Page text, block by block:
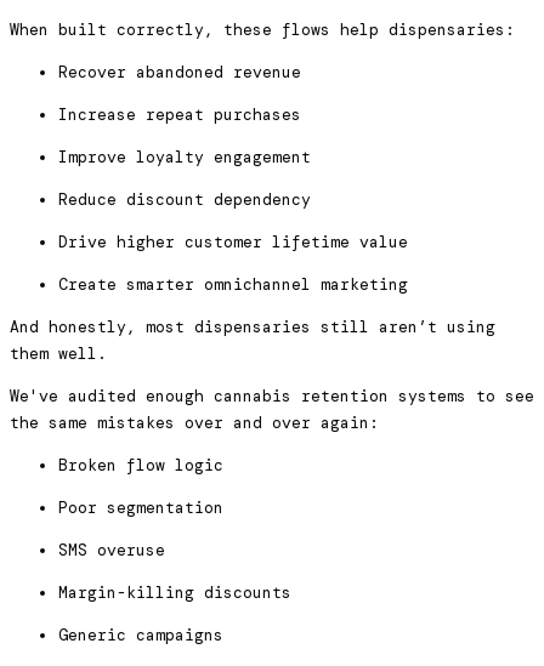
When built correctly, these flows help dispensaries:
Recover abandoned revenue
Increase repeat purchases
Improve loyalty engagement
Reduce discount dependency
Drive higher customer lifetime value
Create smarter omnichannel marketing
And honestly, most dispensaries still aren’t using
them well.
We've audited enough cannabis retention systems to see
the same mistakes over and over again:
Broken flow logic
Poor segmentation
SMS overuse
Margin-killing discounts
Generic campaigns